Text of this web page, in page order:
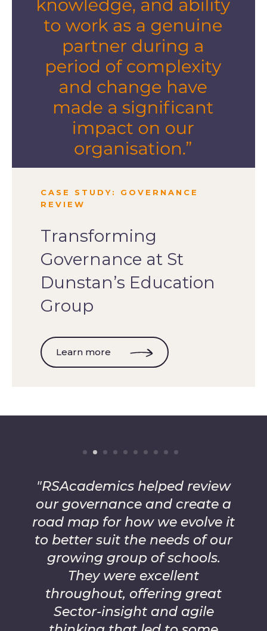
CASE STUDY: GOVERNANCE
REVIEW
Transforming
Governance at St
Dunstan’s Education
Group
Learn more
"RSAcademics helped review
our governance and create a
road map for how we evolve it
to better suit the needs of our
growing group of schools.
They were excellent
throughout, offering great
Sector-insight and agile